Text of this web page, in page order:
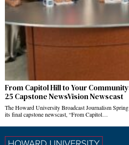
From Capitol Hill to Your
25 Capstone NewsVision Newscast
The Howard University Broadcast Journalism
its final capstone newscast, “From Capitol…